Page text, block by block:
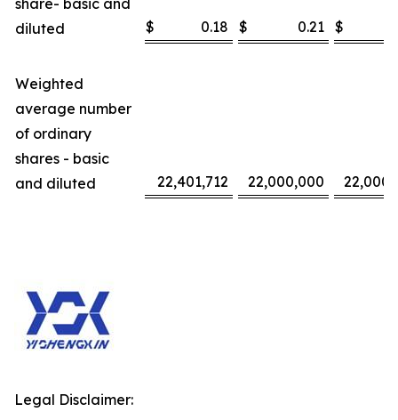
share- basic and
diluted
$ 0.18 $ 0.21 $
Weighted
average number
of ordinary
shares - basic
and diluted
22,401,712 22,000,000
Legal Disclaimer: